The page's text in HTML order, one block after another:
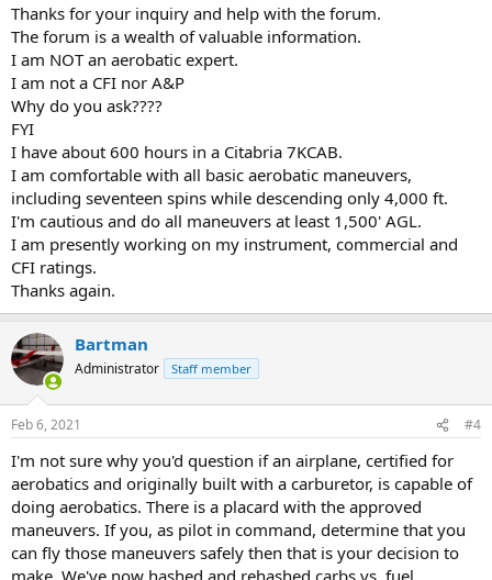
Thanks for your inquiry and help with the forum.
The forum is a wealth of valuable information.
I am NOT an aerobatic expert.
I am not a CFI nor A&P
Why do you ask????
FYI
I have about 600 hours in a Citabria 7KCAB.
I am comfortable with all basic aerobatic maneuvers,
including seventeen spins while descending only 4,000 ft.
I'm cautious and do all maneuvers at least 1,500' AGL.
I am presently working on my instrument, commercial and
CFI ratings.
Thanks again.
Bartman
Administrator Staff member
Feb 6, 2021 #4
I'm not sure why you'd question if an airplane, certified for
aerobatics and originally built with a carburetor, is capable of
doing aerobatics. There is a placard with the approved
maneuvers. If you, as pilot in command, determine that you
can fly those maneuvers safely then that is your decision to
make. We've now hashed and rehashed carbs vs. fuel